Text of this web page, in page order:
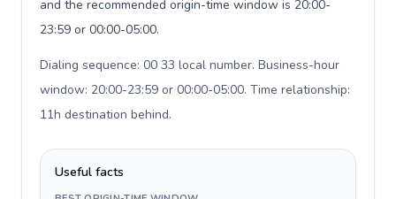
and the recommended origin-time window is 20:00-
23:59 or 00:00-05:00.
Dialing sequence: 00 33 local number. Business-hour
window: 20:00-23:59 or 00:00-05:00. Time relationship:
11h destination behind.
Useful facts